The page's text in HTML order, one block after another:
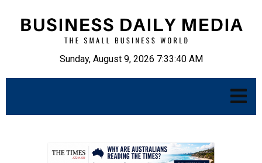
Sunday, August 9, 2026 7:33:41 AM